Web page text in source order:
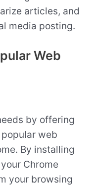
articles, and
media posting.
Web
by offering
web
By installing
Chrome
your browsing